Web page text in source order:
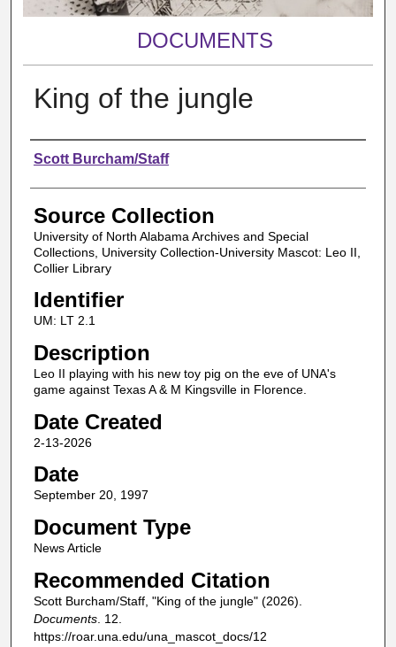
DOCUMENTS
King of the jungle
Authors
Scott Burcham/Staff
Source Collection
University of North Alabama Archives and Special
Collections, University Collection-University Mascot: Leo II,
Collier Library
Identifier
UM: LT 2.1
Description
Leo II playing with his new toy pig on the eve of UNA's
game against Texas A & M Kingsville in Florence.
Date Created
2-13-2026
Date
September 20, 1997
Document Type
News Article
Recommended Citation
Scott Burcham/Staff, "King of the jungle" (2026).
Documents. 12.
https://roar.una.edu/una_mascot_docs/12